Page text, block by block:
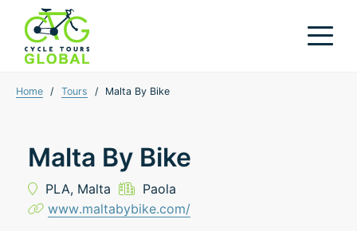
Home / Tours / Malta By Bike
Malta By Bike
PLA, Malta
Paola
www.maltabybike.com/